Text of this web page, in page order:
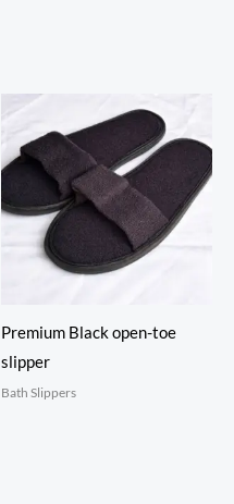
Premium Black open-toe
slipper
Bath Slippers